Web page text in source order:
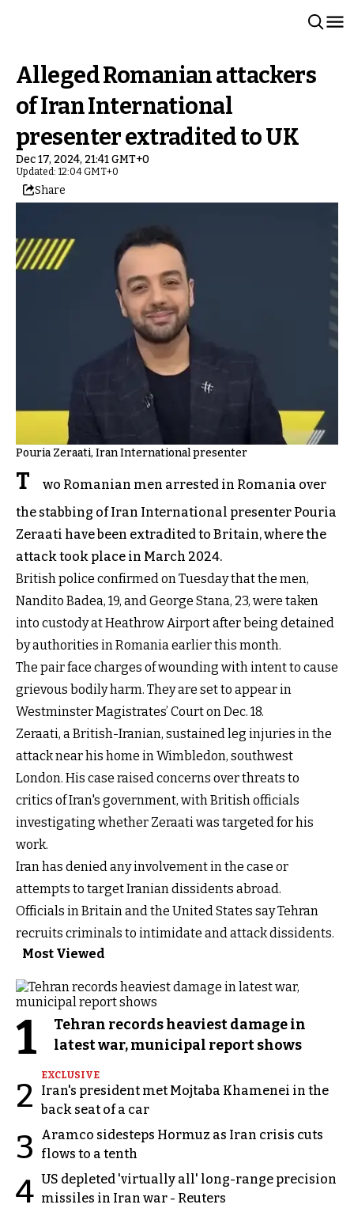
Alleged Romanian attackers
of Iran International
presenter extradited to UK
Dec 17, 2024, 21:41 GMT+0
Updated: 12:04 GMT+0
Share
Pouria Zeraati, Iran International presenter
T
wo Romanian men arrested in Romania over
the stabbing of Iran International presenter Pouria
Zeraati have been extradited to Britain, where the
attack took place in March 2024.
British police confirmed on Tuesday that the men,
Nandito Badea, 19, and George Stana, 23, were taken
into custody at Heathrow Airport after being detained
by authorities in Romania earlier this month.
The pair face charges of wounding with intent to cause
grievous bodily harm. They are set to appear in
Westminster Magistrates’ Court on Dec. 18.
Zeraati, a British-Iranian, sustained leg injuries in the
attack near his home in Wimbledon, southwest
London. His case raised concerns over threats to
critics of Iran's government, with British officials
investigating whether Zeraati was targeted for his
work.
Iran has denied any involvement in the case or
attempts to target Iranian dissidents abroad.
Officials in Britain and the United States say Tehran
recruits criminals to intimidate and attack dissidents.
Most Viewed
1
Tehran records heaviest damage in
latest war, municipal report shows
2
EXCLUSIVE
Iran's president met Mojtaba Khamenei in the
back seat of a car
3
Aramco sidesteps Hormuz as Iran crisis cuts
flows to a tenth
4 US depleted 'virtually all' long-range precision
missiles in Iran war - Reuters